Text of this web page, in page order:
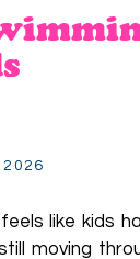
2026
like kids
moving